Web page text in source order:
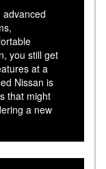
advanced
you still get
at a
Nissan is
that might
a new